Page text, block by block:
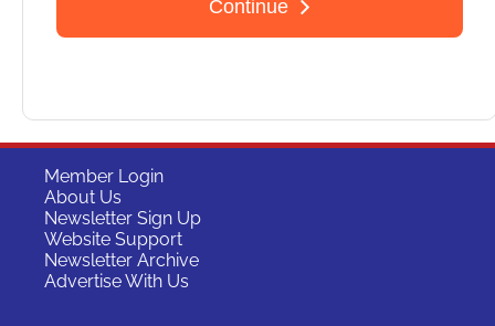
Member Login
About Us
Newsletter Sign Up
Website Support
Newsletter Archive
Advertise With Us